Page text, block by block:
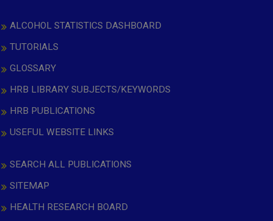
ALCOHOL STATISTICS DASHBOARD
TUTORIALS
GLOSSARY
HRB LIBRARY SUBJECTS/KEYWORDS
HRB PUBLICATIONS
USEFUL WEBSITE LINKS
SEARCH ALL PUBLICATIONS
SITEMAP
HEALTH RESEARCH BOARD